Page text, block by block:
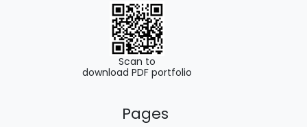
Scan to
download PDF portfolio
Pages